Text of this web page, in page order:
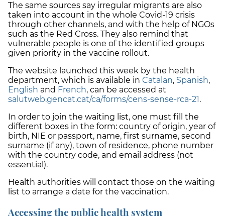
The same sources say irregular migrants are also
taken into account in the whole Covid-19 crisis
through other channels, and with the help of NGOs
such as the Red Cross. They also remind that
vulnerable people is one of the identified groups
given priority in the vaccine rollout.
The website launched this week by the health
department, which is available in Catalan, Spanish,
English and French, can be accessed at
salutweb.gencat.cat/ca/forms/cens-sense-rca-21 .
In order to join the waiting list, one must fill the
different boxes in the form: country of origin, year of
birth, NIE or passport, name, first surname, second
surname (if any), town of residence, phone number
with the country code, and email address (not
essential).
Health authorities will contact those on the waiting
list to arrange a date for the vaccination.
Accessing the public health system